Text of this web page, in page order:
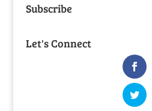
Subscribe
Let's Connect